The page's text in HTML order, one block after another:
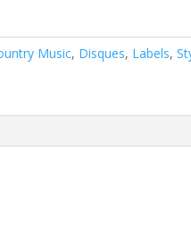
Music, Disques, Labels,